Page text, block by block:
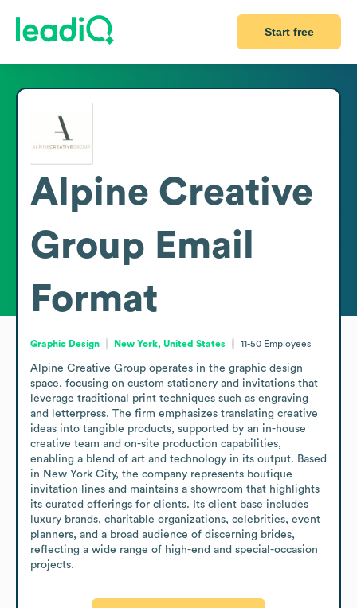
Start free
Alpine Creative
Group Email
Format
Graphic Design New York, United States 11-50 Employees
Alpine Creative Group operates in the graphic design
space, focusing on custom stationery and invitations that
leverage traditional print techniques such as engraving
and letterpress. The firm emphasizes translating creative
ideas into tangible products, supported by an in-house
creative team and on-site production capabilities,
enabling a blend of art and technology in its output. Based
in New York City, the company represents boutique
invitation lines and maintains a showroom that highlights
its curated offerings for clients. Its client base includes
luxury brands, charitable organizations, celebrities, event
planners, and a broad audience of discerning brides,
reflecting a wide range of high-end and special-occasion
projects.